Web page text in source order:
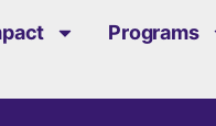
Programs